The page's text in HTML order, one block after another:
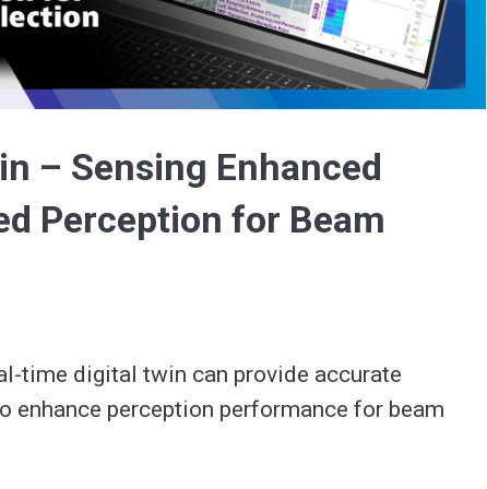
Video
– Sensing Enhanced
Perception for Beam
time digital twin can provide accurate
enhance perception performance for beam